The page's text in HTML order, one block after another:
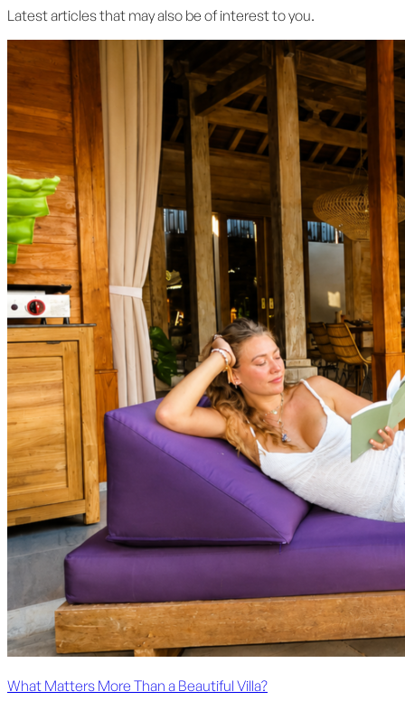
Latest articles that may also be of interest to you.
What Matters More Than a Beautiful Villa?